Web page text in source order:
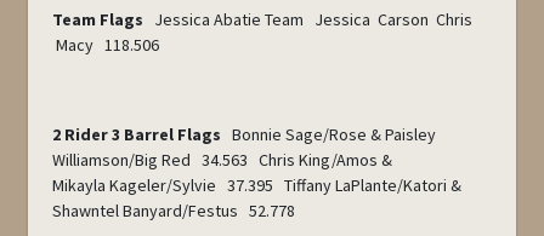
Team Flags Jessica Abatie Team Jessica Carson Chris
Macy 118.506
2 Rider 3 Barrel Flags Bonnie Sage/Rose & Paisley
Williamson/Big Red 34.563 Chris King/Amos &
Mikayla Kageler/Sylvie 37.395 Tiffany LaPlante/Katori &
Shawntel Banyard/Festus 52.778